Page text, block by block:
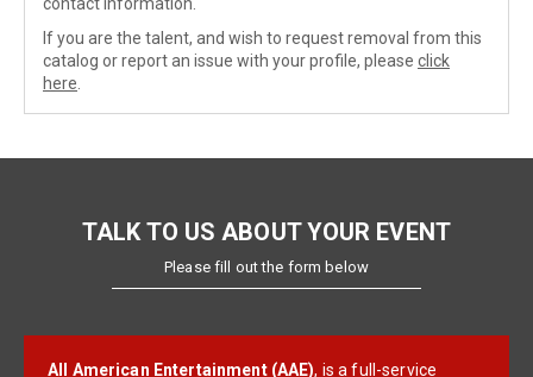
If you are the talent, and wish to request removal from this
catalog or report an issue with your profile, please click
here
TALK TO US ABOUT YOUR EVENT
Please fill out the form below
All American Entertainment (AAE), is a full-service